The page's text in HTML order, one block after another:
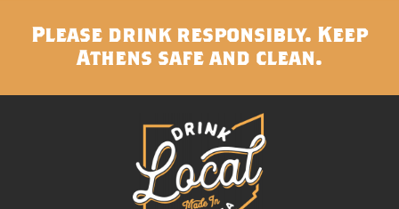
Please drink responsibly. Keep
Athens safe and clean.